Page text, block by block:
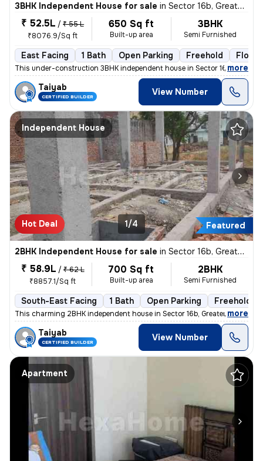
3BHK Independent House for sale in Sector 16b, Greater Noida
₹ 52.5L / ₹ 55 L
₹8076.9/Sq ft
650 Sq ft
Built-up area
3BHK
Semi Furnished
East Facing 1 Bath Open Parking Freehold Floor 1
This under-construction 3BHK independent house in Sector 16b, Greater
, more
Taiyab
CERTIFIED BUILDER View Number
Independent House
Hot Deal Featured
1/4
2BHK Independent House for sale in Sector 16b, Greater Noida
₹ 58.9L / ₹ 62 L
₹8857.1/Sq ft
700 Sq ft
Built-up area
2BHK
Semi Furnished
South-East Facing 1 Bath Open Parking Freehold
This charming 2BHK independent house in Sector 16b, Greater Noida is p
, more
Taiyab
CERTIFIED BUILDER View Number
Apartment